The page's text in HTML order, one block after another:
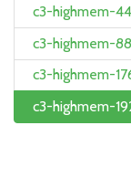
c3-highmem-
c3-highmem-
c3-highmem-
c3-highmem-